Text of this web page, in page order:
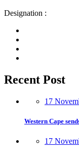
Designation :
Recent Post
17
Western Cape
17